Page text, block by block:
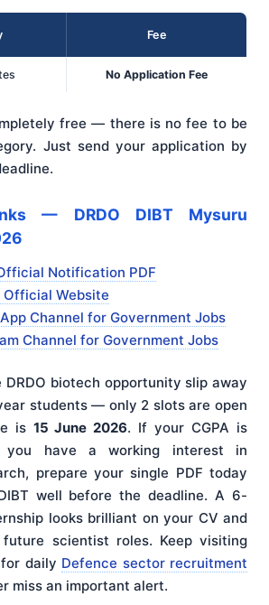
Fee
No Application Fee
free — there is no fee to be
Just send your application by
— DRDO DIBT Mysuru
Notification PDF
Official Website
Channel for Government Jobs
Channel for Government Jobs
DRDO biotech opportunity slip away
students — only 2 slots are open
is 15 June 2026. If your CGPA is
you have a working interest in
prepare your single PDF today
well before the deadline. A 6-
looks brilliant on your CV and
scientist roles. Keep visiting
for daily Defence sector recruitment
miss an important alert.